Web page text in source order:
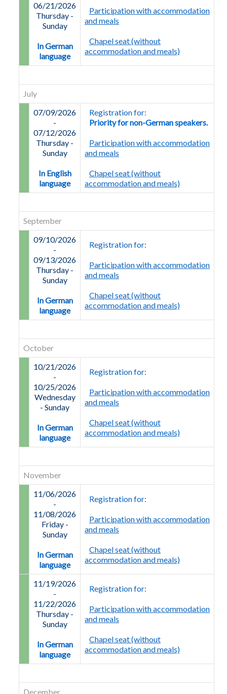
06/21/2026
Thursday -
Sunday
In German
language
Participation with accommodation
and meals
Chapel seat (without
accommodation and meals)
July
07/09/2026
-
07/12/2026
Thursday -
Sunday
In English
language
Registration for:
Priority for non-German speakers.
Participation with accommodation
and meals
Chapel seat (without
accommodation and meals)
September
09/10/2026
-
09/13/2026
Thursday -
Sunday
In German
language
Registration for:
Participation with accommodation
and meals
Chapel seat (without
accommodation and meals)
October
10/21/2026
-
10/25/2026
Wednesday
- Sunday
In German
language
Registration for:
Participation with accommodation
and meals
Chapel seat (without
accommodation and meals)
November
11/06/2026
-
11/08/2026
Friday-
Sunday
In German
language
Registration for:
Participation with accommodation
and meals
Chapel seat (without
accommodation and meals)
11/19/2026
-
11/22/2026
Thursday -
Sunday
In German
language
Registration for:
Participation with accommodation
and meals
Chapel seat (without
accommodation and meals)
December